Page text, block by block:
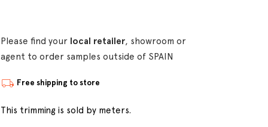
Please find your local retailer, showroom or
agent to order samples outside of SPAIN
Free shipping to store
This trimming is sold by meters.